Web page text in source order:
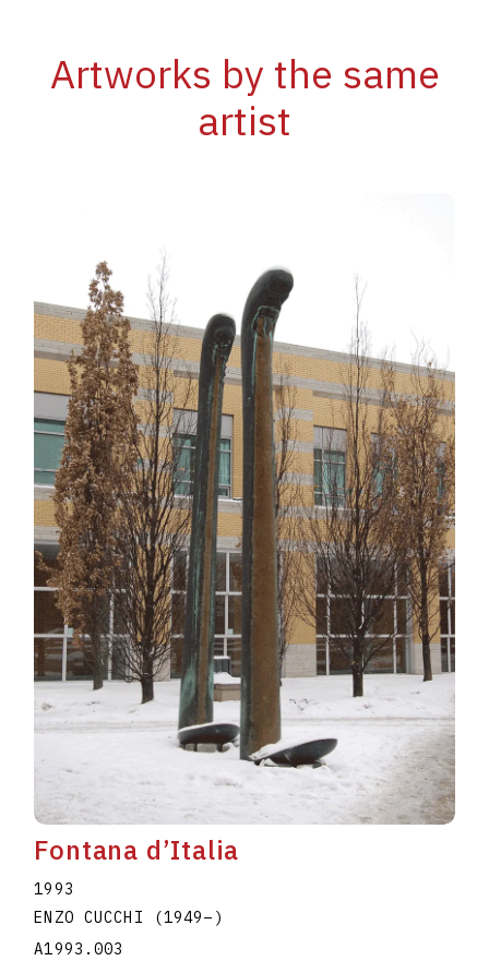
Artworks by the same
artist
Fontana d’Italia
1993
ENZO CUCCHI
(1949– )
A1993.003